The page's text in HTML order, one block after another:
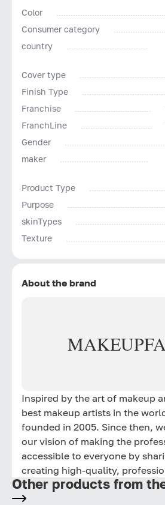
Color
Consumer category
country
Cover type
Finish Type
Franchise
FranchLine
Gender
maker
Product Type
Purpose
skinTypes
Texture
About the brand
MAKEUP
Inspired by the art of makeup
best makeup artists in the
founded in 2005. Since then,
our vision of making the
accessible to everyone by
creating high-quality,
Other products from